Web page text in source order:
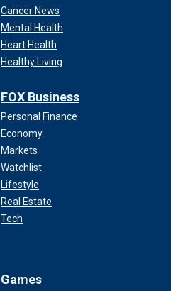
Cancer News
Mental Health
Heart Health
Healthy Living
FOX Business
Personal Finance
Economy
Markets
Watchlist
Lifestyle
Real Estate
Tech
Games